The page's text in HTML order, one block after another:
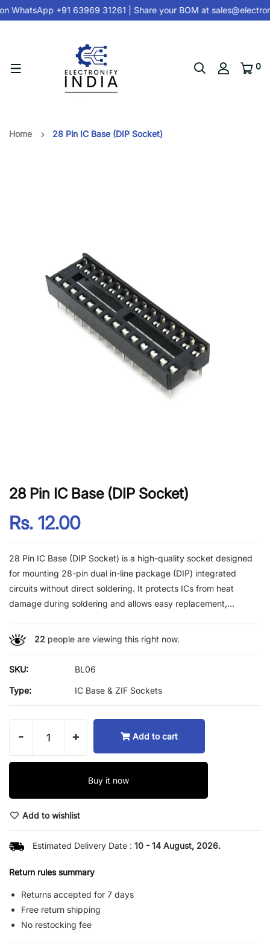
WhatsApp +91 63969 31261| Share your BOM at
0
Home 28 Pin IC Base (DIP Socket)
28 Pin IC Base (DIP Socket)
Rs. 12.00
28 Pin IC Base (DIP Socket) is a high-quality socket designed
for mounting 28-pin dual in-line package (DIP) integrated
circuits without direct soldering. It protects ICs from heat
damage during soldering and allows easy replacement,...
22 people are viewing this right now.
SKU: BL06
Type: IC Base & ZIF Sockets
- + Add to cart
Buy it now
Add to wishlist
Estimated Delivery Date : 10 - 14 August, 2026.
Return rules summary
Returns accepted for 7 days
Free return shipping
No restocking fee